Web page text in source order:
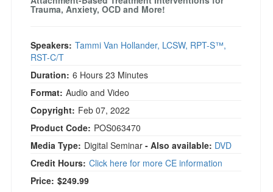
Trauma, Anxiety, OCD and More!
Speakers: Tammi Van Hollander, LCSW, RPT-S™,
RST-C/T
Duration: 6 Hours 23 Minutes
Format: Audio and Video
Copyright: Feb 07, 2022
Product Code: POS063470
Media Type: Digital Seminar - Also available: DVD
Credit Hours: Click here for more CE information
Price: $249.99